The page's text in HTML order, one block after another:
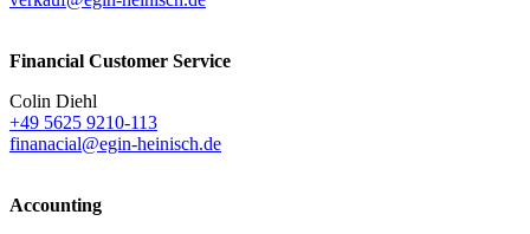
Financial Customer Service
Colin Diehl
+49 5625 9210-113
finanacial@egin-heinisch.de
Accounting